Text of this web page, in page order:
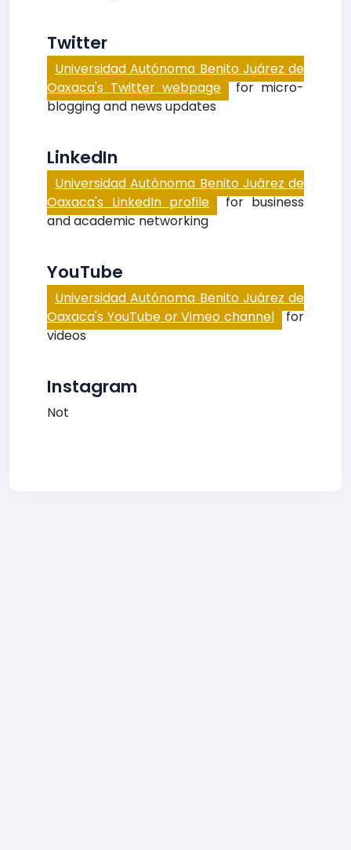
Twitter
Universidad Autónoma Benito Juárez de
Oaxaca's Twitter webpage for micro-
blogging and news updates
LinkedIn
Universidad Autónoma Benito Juárez de
Oaxaca's LinkedIn profile for business
and academic networking
YouTube
Universidad Autónoma Benito Juárez de
Oaxaca's YouTube or Vimeo channel for
videos
Instagram
Not